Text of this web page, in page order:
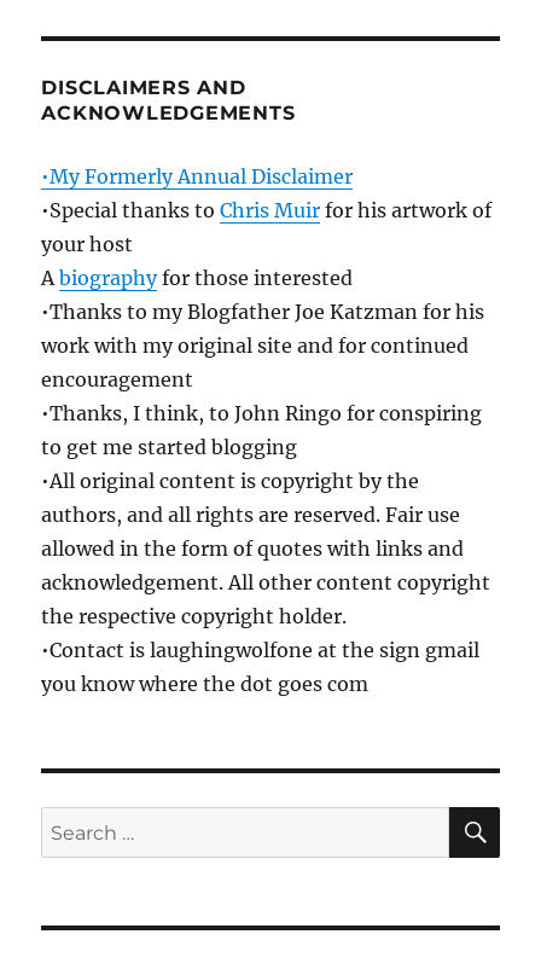
DISCLAIMERS AND
ACKNOWLEDGEMENTS
•My Formerly Annual Disclaimer
•Special thanks toChris Muir for his artwork of
your host
Abiographyfor those interested
•Thanks to my Blogfather Joe Katzman for his
work with my original site and for continued
encouragement
•Thanks, I think, to John Ringo for conspiring
to get me started blogging
•All original content is copyright by the
authors, and all rights are reserved. Fair use
allowed in the form of quotes with links and
acknowledgement. All other content copyright
the respective copyright holder.
•Contact is laughingwolfone at the sign gmail
you know where the dot goes com
Search
for: